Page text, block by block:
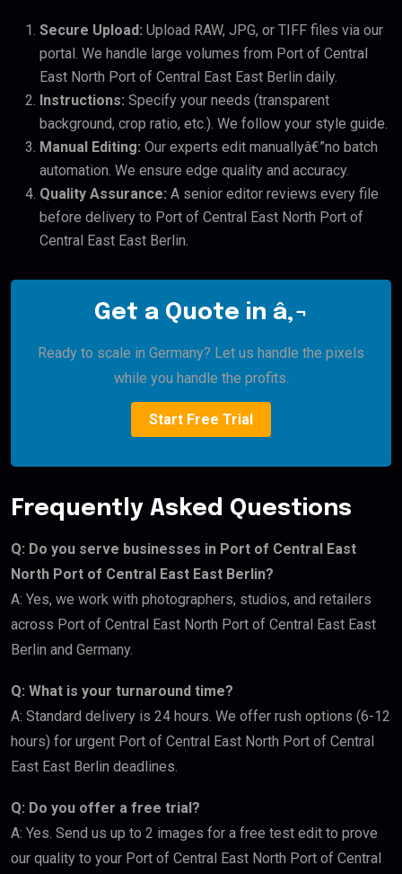
Secure Upload: Upload RAW, JPG, or TIFF files via our
portal. We handle large volumes from Port of Central
East North Port of Central East East Berlin daily.
Instructions: Specify your needs (transparent
background, crop ratio, etc.). We follow your style guide.
Manual Editing: Our experts edit manuallyâ€”no batch
automation. We ensure edge quality and accuracy.
Quality Assurance: A senior editor reviews every file
before delivery to Port of Central East North Port of
Central East East Berlin.
Get a Quote in â‚¬
Ready to scale in Germany? Let us handle the pixels
while you handle the profits.
Start Free Trial
Frequently Asked Questions
Q: Do you serve businesses in Port of Central East
North Port of Central East East Berlin?
A: Yes, we work with photographers, studios, and retailers
across Port of Central East North Port of Central East East
Berlin and Germany.
Q: What is your turnaround time?
A: Standard delivery is 24 hours. We offer rush options (6-12
hours) for urgent Port of Central East North Port of Central
East East Berlin deadlines.
Q: Do you offer a free trial?
A: Yes. Send us up to 2 images for a free test edit to prove
our quality to your Port of Central East North Port of Central